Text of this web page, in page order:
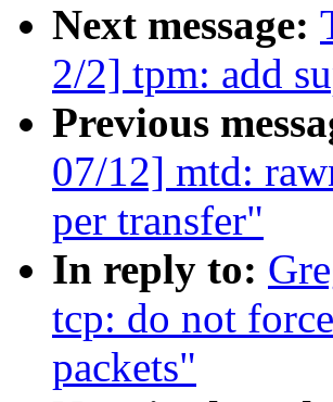
Next message:
2/2] tpm: add
Previous
07/12] mtd:
per transfer"
In reply to:
tcp: do not
packets"